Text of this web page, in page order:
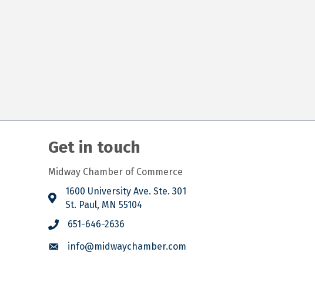
Get in touch
Midway Chamber of Commerce
1600 University Ave. Ste. 301
St. Paul, MN 55104
651-646-2636
info@midwaychamber.com